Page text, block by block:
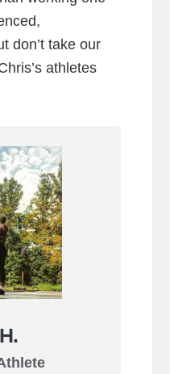
don’t take our
athletes